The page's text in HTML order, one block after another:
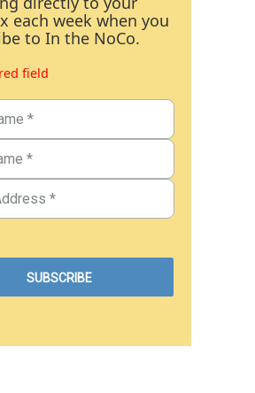
each week when you
to In the NoCo.
field